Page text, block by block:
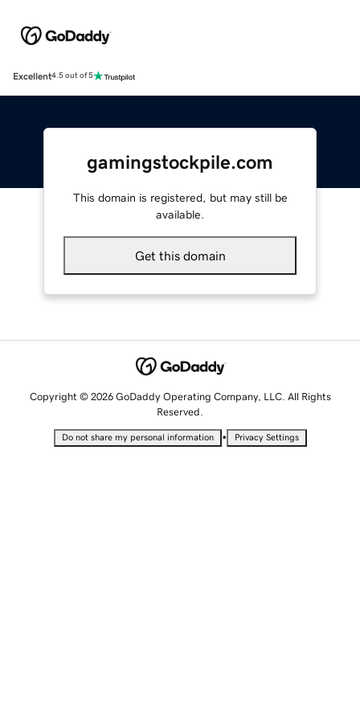
Excellent4.5 out of 5
gamingstockpile.com
This domain is registered, but may still be
available.
Get this domain
Copyright © 2026 GoDaddy Operating Company, LLC. All Rights
Reserved.
Do not share my personal information • Privacy Settings